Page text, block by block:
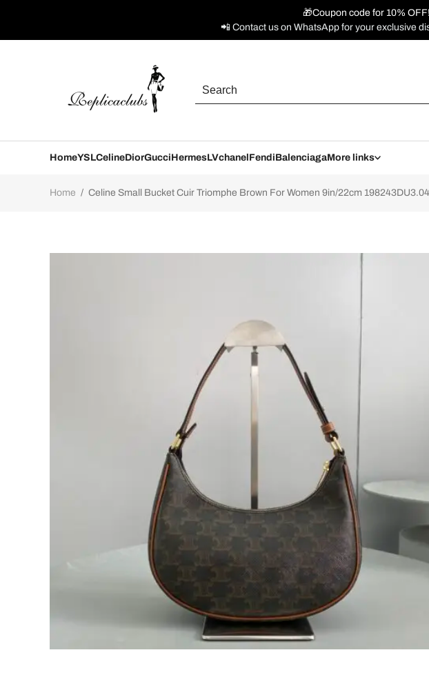
🎁Coupon code for 10% OFF!
📲 Contact us on WhatsApp for your exclusive
HomeYSLCelineDiorGucciHermesLVchanel FendiBalenciagaMore links
Home / Celine Small Bucket Cuir Triomphe Brown For Women 9in/22cm